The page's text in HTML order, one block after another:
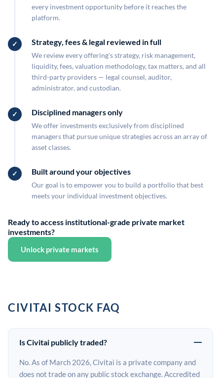
every investment opportunity before it reaches the
platform.
Strategy, fees & legal reviewed in full
We review every offering's strategy, risk management,
liquidity, fees, valuation methodology, tax matters, and all
third-party providers — legal counsel, auditor,
administrator, and custodian.
Disciplined managers only
We offer investments exclusively from disciplined
managers that pursue unique strategies across an array of
asset classes.
Built around your objectives
Our goal is to empower you to build a portfolio that best
meets your individual investment objectives.
Ready to access institutional-grade private market
investments?
Unlock private markets
CIVITAI STOCK FAQ
Is Civitai publicly traded?
No. As of March 2026, Civitai is a private company and
does not trade on any public stock exchange. Accredited